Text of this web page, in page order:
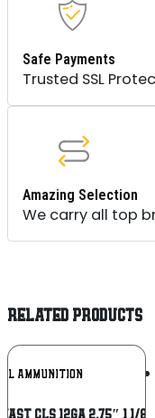
Safe Payments
Trusted SSL
Amazing Selection
We carry all top
RELATED PRODUCTS
AMMUNITION
CLS 12GA 2.75″ 1 1/
ATI